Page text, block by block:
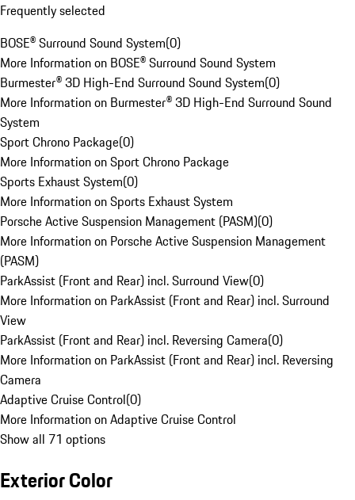
Frequently selected
BOSE® Surround Sound System(0)
More Information on BOSE® Surround Sound System
Burmester® 3D High-End Surround Sound System(0)
More Information on Burmester® 3D High-End Surround Sound
System
Sport Chrono Package(0)
More Information on Sport Chrono Package
Sports Exhaust System(0)
More Information on Sports Exhaust System
Porsche Active Suspension Management (PASM)(0)
More Information on Porsche Active Suspension Management
(PASM)
ParkAssist (Front and Rear) incl. Surround View(0)
More Information on ParkAssist (Front and Rear) incl. Surround
View
ParkAssist (Front and Rear) incl. Reversing Camera(0)
More Information on ParkAssist (Front and Rear) incl. Reversing
Camera
Adaptive Cruise Control(0)
More Information on Adaptive Cruise Control
Show all 71 options
Exterior Color